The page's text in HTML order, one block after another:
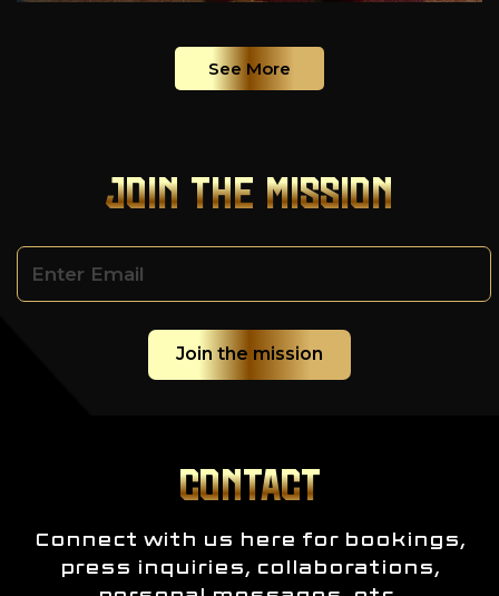
See More
JOIN THE MISSION
CONTACT
Connect with us here for bookings,
press inquiries, collaborations,